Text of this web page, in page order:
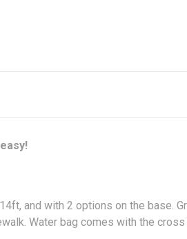
and with 2 options on the base.
Water bag comes with the